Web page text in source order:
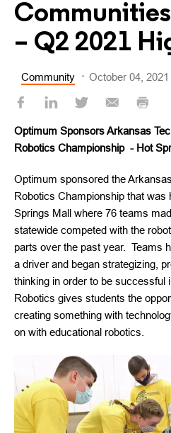
– Q2 2021
Community October 04, 2021
Optimum Sponsors Arkansas
Robotics Championship - Hot
Optimum sponsored the
Robotics Championship that was
Springs Mall where 76 teams
statewide competed with the
parts over the past year. Teams
a driver and began strategizing,
thinking in order to be
Robotics gives students the
creating something with
on with educational robotics.